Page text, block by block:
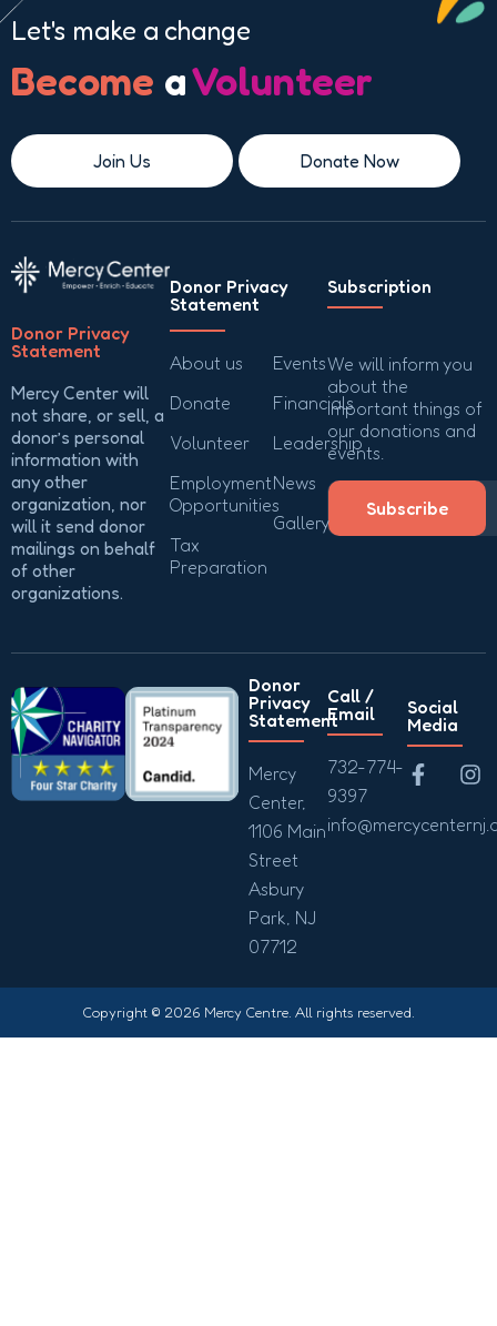
Let's make a change
Become aVolunteer
Join Us Donate Now
Donor Privacy
Statement
Mercy Center will
not share, or sell, a
donor’s personal
information with
any other
organization, nor
will it send donor
mailings on behalf
of other
organizations.
Donor Privacy
Statement
About us
Donate
Volunteer
Employment
Opportunities
Tax
Preparation
Events
Financials
Leadership
News
Gallery
Subscription
We will inform you
about the
important things of
our donations and
events.
Subscribe
Donor
Privacy
Statement
Mercy
Center,
1106 Main
Street
Asbury
Park, NJ
07712
Call /
Email
732-774-
9397
Social
Media
Copyright © 2026 Mercy Centre. All rights reserved.